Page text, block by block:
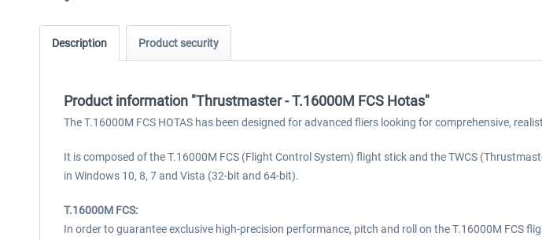
Description Product security
Product information "Thrustmaster - T.16000M FCS Hotas"
The T.16000M FCS HOTAS has been designed for advanced fliers looking for comprehensive,
It is composed of the T.16000M FCS (Flight Control System) flight stick and the TWCS
in Windows 10, 8, 7 and Vista (32-bit and 64-bit).
T.16000M FCS:
In order to guarantee exclusive high-precision performance, pitch and roll on the T.16000M FCS